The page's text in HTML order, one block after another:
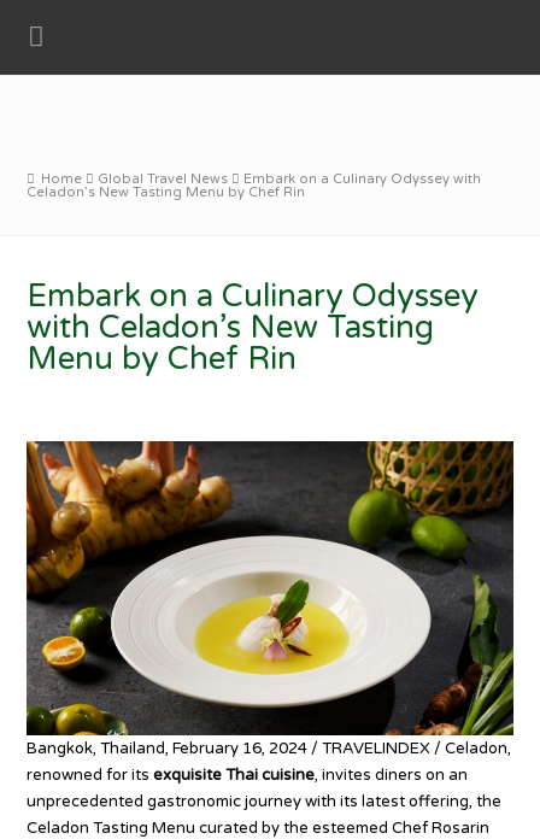
Home Global Travel News
Embark on a Culinary Odyssey with
Celadon’s New Tasting Menu by Chef Rin
Embark on a Culinary Odyssey
with Celadon’s New Tasting
Menu by Chef Rin
Bangkok, Thailand, February 16, 2024 / TRAVELINDEX / Celadon,
renowned for itsexquisite Thai cuisine, invites diners on an
unprecedented gastronomic journey with its latest offering, the
Celadon Tasting Menu curated by the esteemed Chef Rosarin